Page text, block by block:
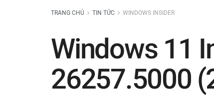
TRANG CHỦ TIN TỨC WINDOWS INSIDER
Windows 11
26257.5000